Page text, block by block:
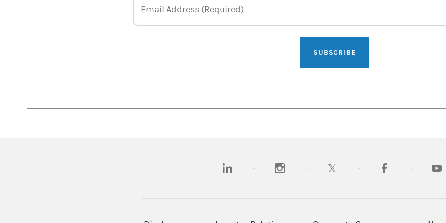
Email Address
Email Address (Required)
SUBSCRIBE
(opens in a new tab)(opens in a new tab)(opens in a new tab)(opens in a new tab)